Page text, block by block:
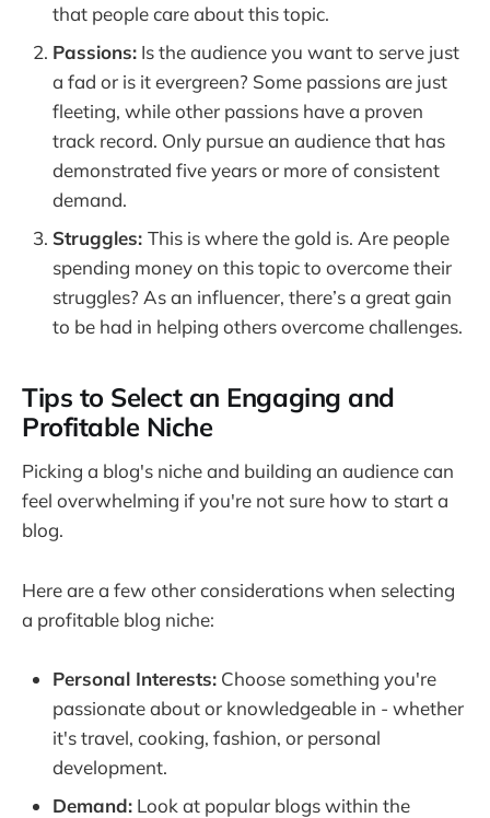
that people care about this topic.
Passions: Is the audience you want to serve just
a fad or is it evergreen? Some passions are just
fleeting, while other passions have a proven
track record. Only pursue an audience that has
demonstrated five years or more of consistent
demand.
Struggles: This is where the gold is. Are people
spending money on this topic to overcome their
struggles? As an influencer, there’s a great gain
to be had in helping others overcome challenges.
Tips to Select an Engaging and
Profitable Niche
Picking a blog's niche and building an audience can
feel overwhelming if you're not sure how to start a
blog.
Here are a few other considerations when selecting
a profitable blog niche:
Personal Interests: Choose something you're
passionate about or knowledgeable in - whether
it's travel, cooking, fashion, or personal
development.
Demand: Look at popular blogs within the